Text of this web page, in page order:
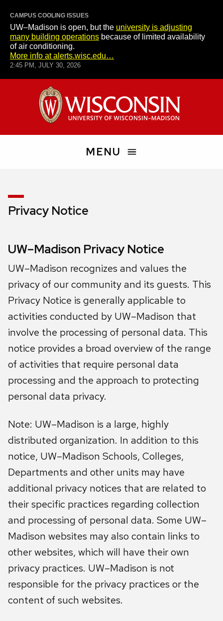
CAMPUS COOLING ISSUES
UW–Madison is open, but the university is adjusting
many building operations because of limited availability
of air conditioning.
More info at alerts.wisc.edu…
2:45 PM, JULY 30, 2026
University
of
Wisconsin–
Madison
MENU
People
and
Privacy Notice
UW–Madison Privacy Notice
UW–Madison recognizes and values the
privacy of our community and its guests. This
Privacy Notice is generally applicable to
activities conducted by UW–Madison that
involve the processing of personal data. This
notice provides a broad overview of the range
of activities that require personal data
processing and the approach to protecting
personal data privacy.
Note: UW–Madison is a large, highly
distributed organization. In addition to this
notice, UW–Madison Schools, Colleges,
Departments and other units may have
additional privacy notices that are related to
their specific practices regarding collection
and processing of personal data. Some UW–
Madison websites may also contain links to
other websites, which will have their own
privacy practices. UW–Madison is not
responsible for the privacy practices or the
content of such websites.